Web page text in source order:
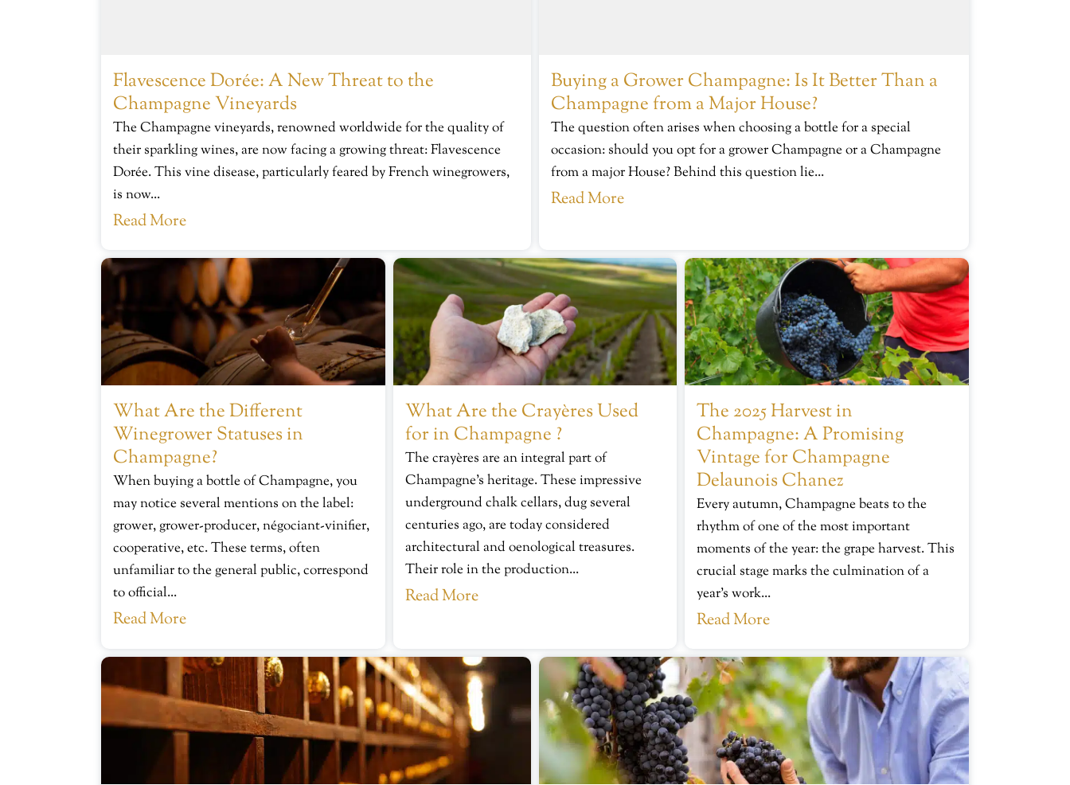
Flavescence Dorée: A New Threat to the
Champagne Vineyards
The Champagne vineyards, renowned worldwide for the quality of
their sparkling wines, are now facing a growing threat: Flavescence
Dorée. This vine disease, particularly feared by French winegrowers,
is now...
Read More
Buying a Grower Champagne: Is It Better Than a
Champagne from a Major House?
The question often arises when choosing a bottle for a special
occasion: should you opt for a grower Champagne or a Champagne
from a major House? Behind this question lie...
Read More
What Are the Different
Winegrower Statuses in
Champagne?
When buying a bottle of Champagne, you
may notice several mentions on the label:
grower, grower-producer, négociant-vinifier,
cooperative, etc. These terms, often
unfamiliar to the general public, correspond
to official...
Read More
What Are the Crayères Used
for in Champagne ?
The crayères are an integral part of
Champagne’s heritage. These impressive
underground chalk cellars, dug several
centuries ago, are today considered
architectural and oenological treasures.
Their role in the production...
Read More
The 2025 Harvest in
Champagne: A Promising
Vintage for Champagne
Delaunois Chanez
Every autumn, Champagne beats to the
rhythm of one of the most important
moments of the year: the grape harvest. This
crucial stage marks the culmination of a
year’s work...
Read More